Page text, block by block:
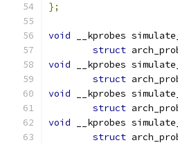
};
void __kprobes
struct
void __kprobes
struct
void __kprobes
struct
void __kprobes
struct